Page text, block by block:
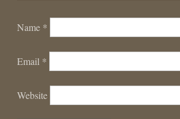
Name *
Email *
Website